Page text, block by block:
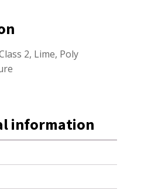
2, Lime, Poly
information